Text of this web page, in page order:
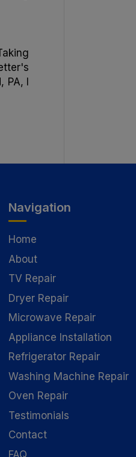
I
Navigation
Home
About
TV Repair
Dryer Repair
Microwave Repair
Appliance Installation
Refrigerator Repair
Washing Machine Repair
Oven Repair
Testimonials
Contact
FAQ